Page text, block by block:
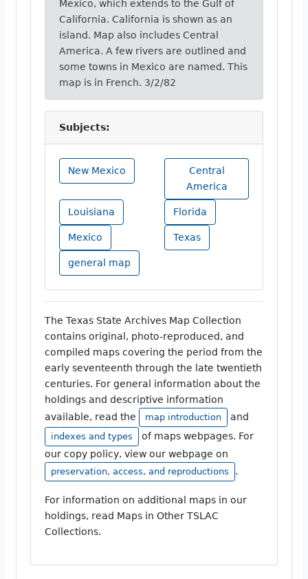
Mexico, which extends to the Gulf of
California. California is shown as an
island. Map also includes Central
America. A few rivers are outlined and
some towns in Mexico are named. This
map is in French. 3/2/82
Subjects:
New Mexico
Central
America
Louisiana Florida
Mexico Texas
general map
The Texas State Archives Map Collection
contains original, photo-reproduced, and
compiled maps covering the period from the
early seventeenth through the late twentieth
centuries. For general information about the
holdings and descriptive information
available, read the
map introduction and
indexes and types
of maps webpages. For
our copy policy, view our webpage on
preservation, access, and reproductions .
For information on additional maps in our
holdings, read Maps in Other TSLAC
Collections.